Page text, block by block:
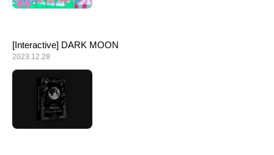
[Interactive] DARK MOON
2023.12.28